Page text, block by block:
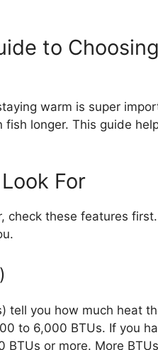
to
warm is super
longer. This guide
For
check these features
tell you how much heat
to 6,000 BTUs. If you
BTUs or more. More